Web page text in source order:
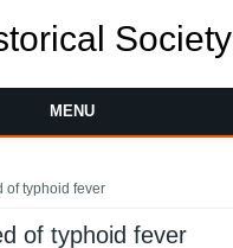
Society
MENU
of typhoid fever
of typhoid fever